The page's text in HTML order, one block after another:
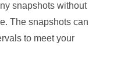
snapshots without
The snapshots can
to meet your